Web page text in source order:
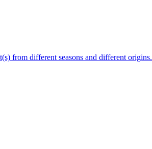
from different seasons and different origins.